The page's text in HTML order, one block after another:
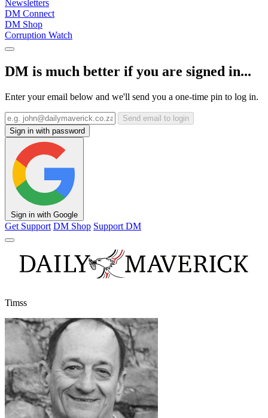
Newsletters
DM Connect
DM Shop
Corruption Watch
DM is much better if you are signed in...
Enter your email below and we'll send you a one-time pin to log in.
Send email to login
Sign in with password
Sign in with Google
Get Support DM Shop Support DM
Timss